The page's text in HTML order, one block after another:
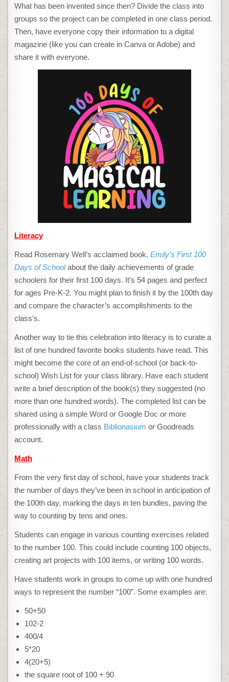
What has been invented since then? Divide the class into
groups so the project can be completed in one class period.
Then, have everyone copy their information to a digital
magazine (like you can create in Canva or Adobe) and
share it with everyone.
Literacy
Read Rosemary Well’s acclaimed book,Emily’s First 100
Days of Schoolabout the daily achievements of grade
schoolers for their first 100 days. It’s 54 pages and perfect
for ages Pre-K-2. You might plan to finish it by the 100th day
and compare the character’s accomplishments to the
class’s.
Another way to tie this celebration into literacy is to curate a
list of one hundred favorite books students have read. This
might become the core of an end-of-school (or back-to-
school) Wish List for your class library. Have each student
write a brief description of the book(s) they suggested (no
more than one hundred words). The completed list can be
shared using a simple Word or Google Doc or more
professionally with a class Biblionasium or Goodreads
account.
Math
From the very first day of school, have your students track
the number of days they’ve been in school in anticipation of
the 100th day, marking the days in ten bundles, paving the
way to counting by tens and ones.
Students can engage in various counting exercises related
to the number 100. This could include counting 100 objects,
creating art projects with 100 items, or writing 100 words.
Have students work in groups to come up with one hundred
ways to represent the number “100”. Some examples are:
50+50
102-2
400/4
5*20
4(20+5)
the square root of 100 + 90